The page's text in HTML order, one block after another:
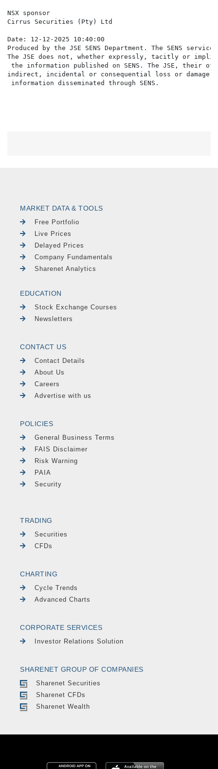
NSX sponsor
Cirrus Securities (Pty) Ltd
Date: 12-12-2025 10:40:00
Produced by the JSE SENS Department. The SENS
The JSE does not, whether expressly, tacitly or
the information published on SENS. The JSE,
indirect, incidental or consequential loss or damage
MARKET DATA & TOOLS
Free Portfolio
Live Prices
Delayed Prices
Company Fundamentals
Sharenet Analytics
EDUCATION
Stock Exchange Courses
Newsletters
CONTACT US
Contact Details
About Us
Careers
Advertise with us
POLICIES
General Business Terms
FAIS Disclaimer
Risk Warning
PAIA
Security
TRADING
Securities
CFDs
CHARTING
Cycle Trends
Advanced Charts
CORPORATE SERVICES
Investor Relations Solution
SHARENET GROUP OF COMPANIES
Sharenet Securities
Sharenet CFDs
Sharenet Wealth